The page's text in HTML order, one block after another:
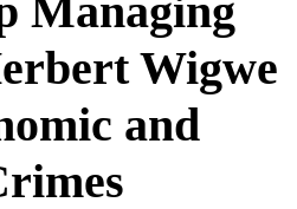
Managing
Wigwe
and